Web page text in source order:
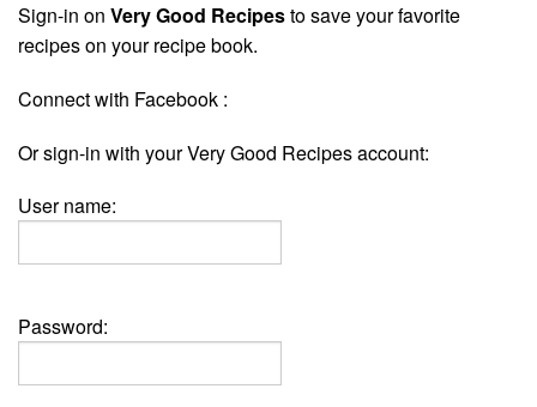
Sign-in on Very Good Recipesto save your favorite
recipes on your recipe book.
Connect with Facebook :
Or sign-in with your Very Good Recipes account:
User name:
Password: